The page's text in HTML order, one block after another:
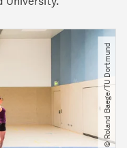
© Roland Baege​/​TU Dortmund